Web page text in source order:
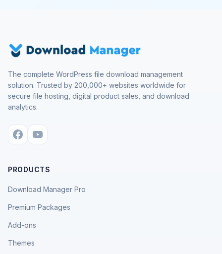
The complete WordPress file download management
solution. Trusted by 200,000+ websites worldwide for
secure file hosting, digital product sales, and download
analytics.
PRODUCTS
Download Manager Pro
Premium Packages
Add-ons
Themes